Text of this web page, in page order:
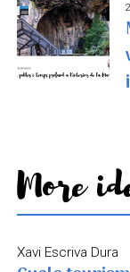
More
Xavi Escriva Dura